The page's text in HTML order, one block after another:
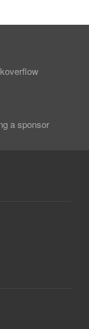
a sponsor